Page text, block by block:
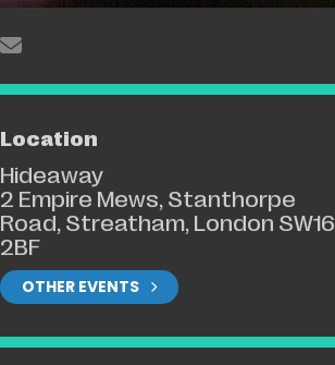
Location
Hideaway
2 Empire Mews, Stanthorpe
Road, Streatham, London SW16
2BF
OTHER EVENTS